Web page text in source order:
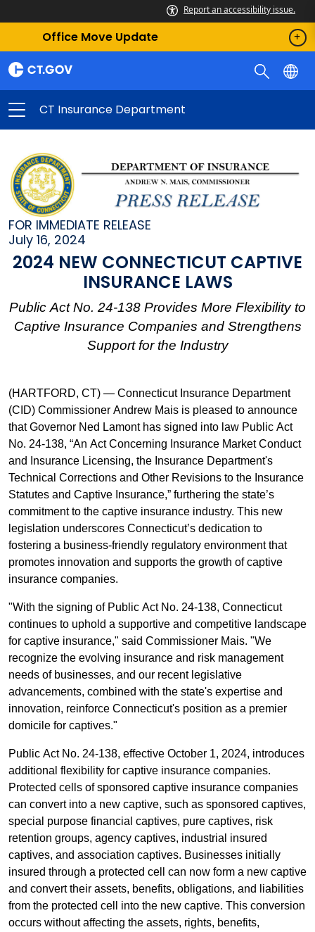
Report an accessibility issue.
Office Move Update
CT Insurance Department
FOR IMMEDIATE RELEASE
July 16, 2024
2024 NEW CONNECTICUT CAPTIVE
INSURANCE LAWS
Public Act No. 24-138 Provides More Flexibility to
Captive Insurance Companies and Strengthens
Support for the Industry
(HARTFORD, CT) — Connecticut Insurance Department
(CID) Commissioner Andrew Mais is pleased to announce
that Governor Ned Lamont has signed into law Public Act
No. 24-138, “An Act Concerning Insurance Market Conduct
and Insurance Licensing, the Insurance Department's
Technical Corrections and Other Revisions to the Insurance
Statutes and Captive Insurance,” furthering the state’s
commitment to the captive insurance industry. This new
legislation underscores Connecticut’s dedication to
fostering a business-friendly regulatory environment that
promotes innovation and supports the growth of captive
insurance companies.
"With the signing of Public Act No. 24-138, Connecticut
continues to uphold a supportive and competitive landscape
for captive insurance," said Commissioner Mais. "We
recognize the evolving insurance and risk management
needs of businesses, and our recent legislative
advancements, combined with the state's expertise and
innovation, reinforce Connecticut's position as a premier
domicile for captives."
Public Act No. 24-138, effective October 1, 2024, introduces
additional flexibility for captive insurance companies.
Protected cells of sponsored captive insurance companies
can convert into a new captive, such as sponsored captives,
special purpose financial captives, pure captives, risk
retention groups, agency captives, industrial insured
captives, and association captives. Businesses initially
insured through a protected cell can now form a new captive
and convert their assets, benefits, obligations, and liabilities
from the protected cell into the new captive. This conversion
occurs without affecting the assets, rights, benefits,